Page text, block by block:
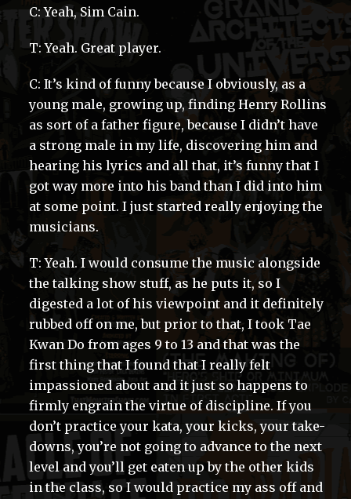
C: Yeah, Sim Cain.
T: Yeah. Great player.
C: It’s kind of funny because I obviously, as a
young male, growing up, finding Henry Rollins
as sort of a father figure, because I didn’t have
a strong male in my life, discovering him and
hearing his lyrics and all that, it’s funny that I
got way more into his band than I did into him
at some point. I just started really enjoying the
musicians.
T: Yeah. I would consume the music alongside
the talking show stuff, as he puts it, so I
digested a lot of his viewpoint and it definitely
rubbed off on me, but prior to that, I took Tae
Kwan Do from ages 9 to 13 and that was the
first thing that I found that I really felt
impassioned about and it just so happens to
firmly engrain the virtue of discipline. If you
don’t practice your kata, your kicks, your take-
downs, you’re not going to advance to the next
level and you’ll get eaten up by the other kids
in the class, so I would practice my ass off and